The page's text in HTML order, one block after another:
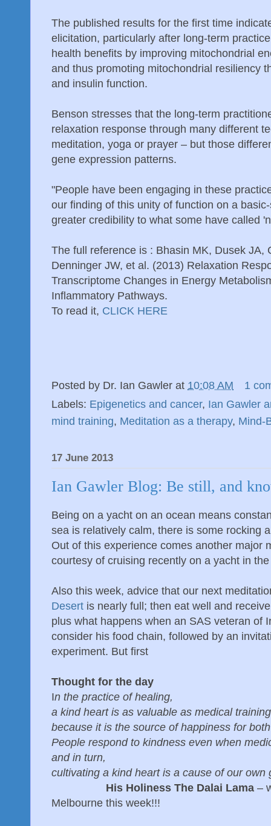
The published results for the first time
elicitation, particularly after long-term
health benefits by improving mitochondrial
and thus promoting mitochondrial resiliency
and insulin function.
Benson stresses that the long-term
relaxation response through many different
meditation, yoga or prayer – but those
gene expression patterns.
"People have been engaging in these
our finding of this unity of function on a
greater credibility to what some have called
The full reference is : Bhasin MK, Dusek JA,
Denninger JW, et al. (2013) Relaxation
Transcriptome Changes in Energy
Inflammatory Pathways.
To read it, CLICK HERE
Posted by Dr. Ian Gawler at 10:08 AM
1
Labels: Epigenetics and cancer, Ian Gawler
mind training, Meditation as a therapy, Mind-
17 June 2013
Ian Gawler Blog: Be still, and
Being on a yacht on an ocean means
sea is relatively calm, there is some rocking
Out of this experience comes another major
courtesy of cruising recently on a yacht in
Also this week, advice that our next
Desert is nearly full; then eat well and
plus what happens when an SAS veteran of
consider his food chain, followed by an
experiment. But first
Thought for the day
In the practice of healing,
a kind heart is as valuable as medical
because it is the source of happiness for
People respond to kindness even when
and in turn,
cultivating a kind heart is a cause of our own
His Holiness The Dalai Lama –
Melbourne this week!!!